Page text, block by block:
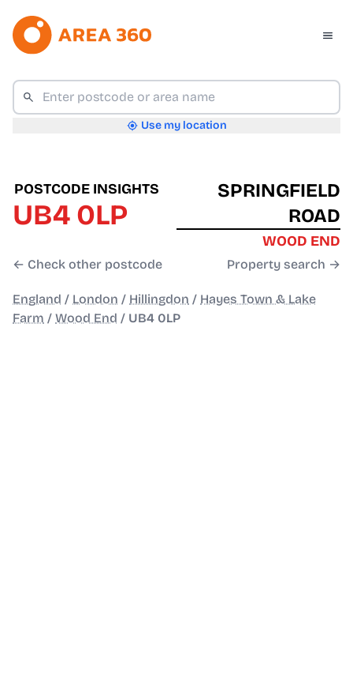
Use my location
POSTCODE INSIGHTS
UB4 0LP
← Check other postcode
SPRINGFIELD
ROAD
WOOD END
Property search →
England / London / Hillingdon / Hayes Town & Lake
Farm / Wood End / UB4 0LP